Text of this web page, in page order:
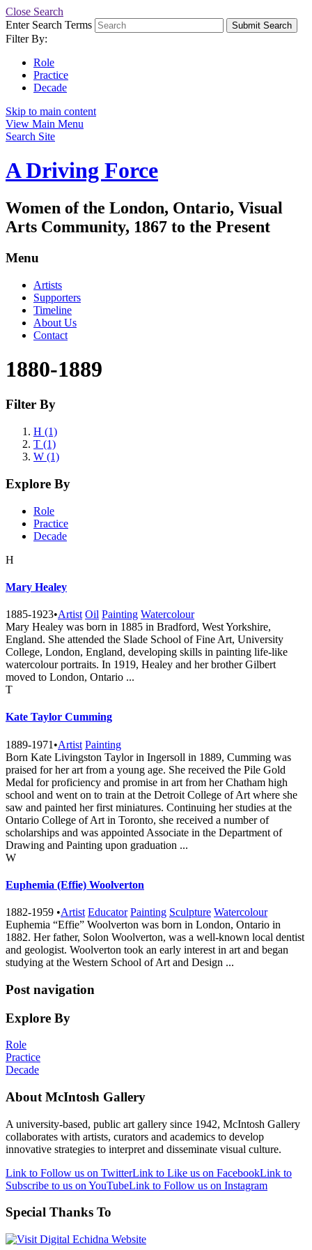
Close Search
Enter Search Terms
Submit Search
Filter By:
Role
Practice
Decade
Skip to main content
View Main Menu
Search Site
A Driving Force
Women of the London, Ontario, Visual
Arts Community, 1867 to the Present
Menu
Artists
Supporters
Timeline
About Us
Contact
1880-1889
Filter By
H (1)
T (1)
W (1)
Explore By
Role
Practice
Decade
H
Mary Healey
1885-1923•Artist Oil Painting Watercolour
Mary Healey was born in 1885 in Bradford, West Yorkshire,
England. She attended the Slade School of Fine Art, University
College, London, England, developing skills in painting life-like
watercolour portraits. In 1919, Healey and her brother Gilbert
moved to London, Ontario ...
T
Kate Taylor Cumming
1889-1971 •Artist Painting
Born Kate Livingston Taylor in Ingersoll in 1889, Cumming was
praised for her art from a young age. She received the Pile Gold
Medal for proficiency and promise in art from her Chatham high
school and went on to train at the Detroit College of Art where she
saw and painted her first miniatures. Continuing her studies at the
Ontario College of Art in Toronto, she received a number of
scholarships and was appointed Associate in the Department of
Drawing and Painting upon graduation ...
W
Euphemia (Effie) Woolverton
1882-1959 •Artist Educator Painting Sculpture Watercolour
Euphemia “Effie” Woolverton was born in London, Ontario in
1882. Her father, Solon Woolverton, was a well-known local dentist
and geologist. Woolverton took an early interest in art and began
studying at the Western School of Art and Design ...
Post navigation
Explore By
Role
Practice
Decade
About McIntosh Gallery
A university-based, public art gallery since 1942, McIntosh Gallery
collaborates with artists, curators and academics to develop
innovative strategies to interpret and disseminate visual culture.
Link to Follow us on TwitterLink to Like us on FacebookLink to
Subscribe to us on YouTubeLink to Follow us on Instagram
Special Thanks To